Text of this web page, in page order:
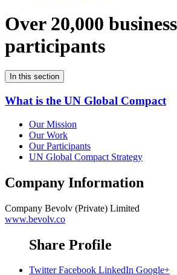
Over 20,000 business
participants
In this section
What is the UN Global Compact
Our Mission
Our Work
Our Participants
UN Global Compact Strategy
Company Information
Company Bevolv (Private) Limited
www.bevolv.co
Share Profile
Twitter Facebook LinkedIn Google+